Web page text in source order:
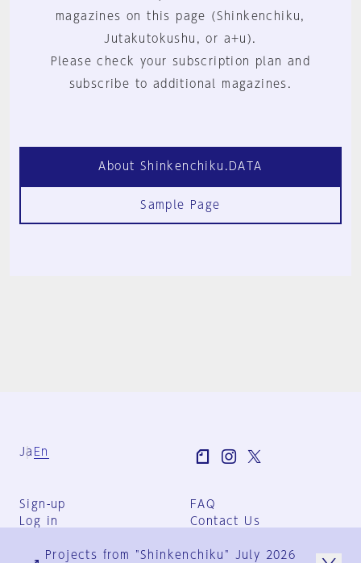
magazines on this page (Shinkenchiku,
Jutakutokushu, or a+u).
Please check your subscription plan and
subscribe to additional magazines.
About Shinkenchiku.DATA
Sample Page
Ja En
Sign-up
Log in
FAQ
Contact Us
Group Terms
Projects from "Shinkenchiku" July 2026